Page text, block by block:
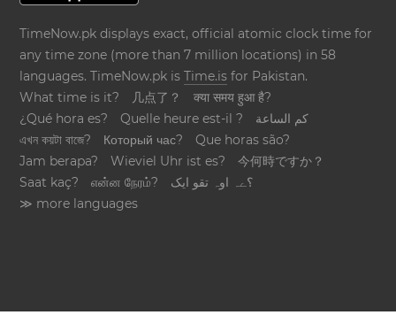
TimeNow.pk displays exact, official atomic clock time for
any time zone (more than 7 million locations) in 58
languages. TimeNow.pk isTime.is for Pakistan.
What time is it?
几点了？
क्या समय हुआ है?
¿Qué hora es?
Quelle heure est-il ?
كم الساعة
এখন কয়টা বাজে?
Который час?
Que horas são?
Jam berapa?
Wieviel Uhr ist es?
今何時ですか？
Saat kaç?
என்ன நேரம்?
؟ےہ اوہ تقو ایک
≫ more languages